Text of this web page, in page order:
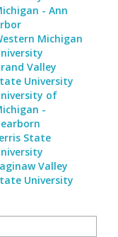
- Ann
Michigan
Valley
University
of
-
State
Valley
University